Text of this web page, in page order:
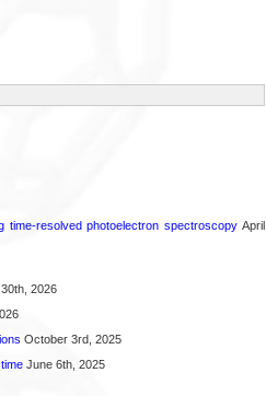
time-resolved photoelectron spectroscopyApril
2026
October 3rd, 2025
June 6th, 2025